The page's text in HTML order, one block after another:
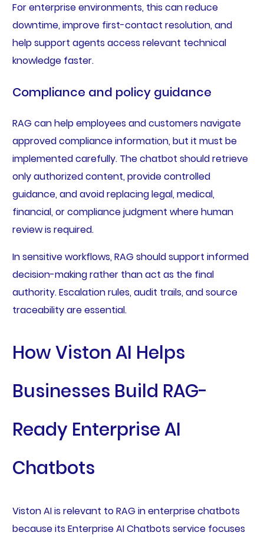
For enterprise environments, this can reduce
downtime, improve first-contact resolution, and
help support agents access relevant technical
knowledge faster.
Compliance and policy guidance
RAG can help employees and customers navigate
approved compliance information, but it must be
implemented carefully. The chatbot should retrieve
only authorized content, provide controlled
guidance, and avoid replacing legal, medical,
financial, or compliance judgment where human
review is required.
In sensitive workflows, RAG should support informed
decision-making rather than act as the final
authority. Escalation rules, audit trails, and source
traceability are essential.
How Viston AI Helps
Businesses Build RAG-
Ready Enterprise AI
Chatbots
Viston AI is relevant to RAG in enterprise chatbots
because its Enterprise AI Chatbots service focuses